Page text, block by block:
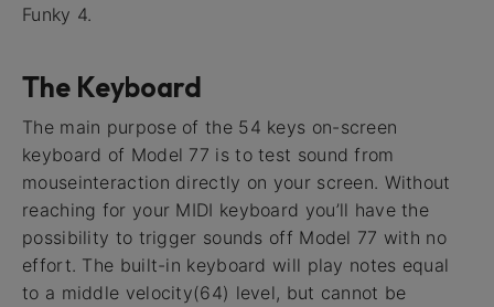
Funky 4.
The Keyboard
The main purpose of the 54 keys on-screen
keyboard of Model 77 is to test sound from
mouseinteraction directly on your screen. Without
reaching for your MIDI keyboard you’ll have the
possibility to trigger sounds off Model 77 with no
effort. The built-in keyboard will play notes equal
to a middle velocity(64) level, but cannot be